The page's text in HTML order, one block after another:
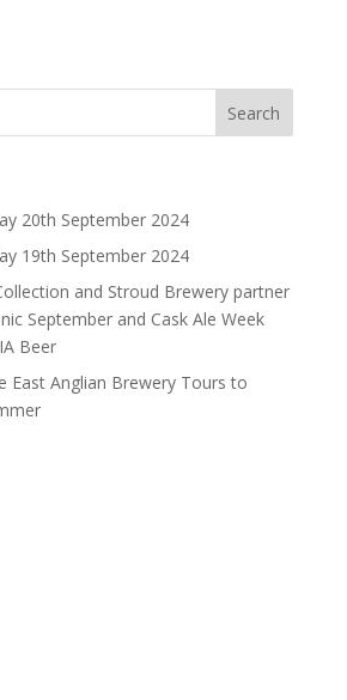
20th September 2024
19th September 2024
and Stroud Brewery partner
September and Cask Ale Week
Beer
East Anglian Brewery Tours to